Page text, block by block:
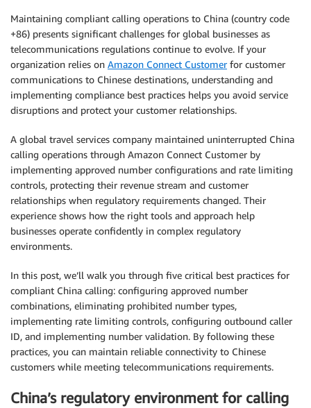
Maintaining compliant calling operations to China (country code
+86) presents significant challenges for global businesses as
telecommunications regulations continue to evolve. If your
organization relies on Amazon Connect Customerfor customer
communications to Chinese destinations, understanding and
implementing compliance best practices helps you avoid service
disruptions and protect your customer relationships.
A global travel services company maintained uninterrupted China
calling operations through Amazon Connect Customer by
implementing approved number configurations and rate limiting
controls, protecting their revenue stream and customer
relationships when regulatory requirements changed. Their
experience shows how the right tools and approach help
businesses operate confidently in complex regulatory
environments.
In this post, we’ll walk you through five critical best practices for
compliant China calling: configuring approved number
combinations, eliminating prohibited number types,
implementing rate limiting controls, configuring outbound caller
ID, and implementing number validation. By following these
practices, you can maintain reliable connectivity to Chinese
customers while meeting telecommunications requirements.
China’s regulatory environment for calling